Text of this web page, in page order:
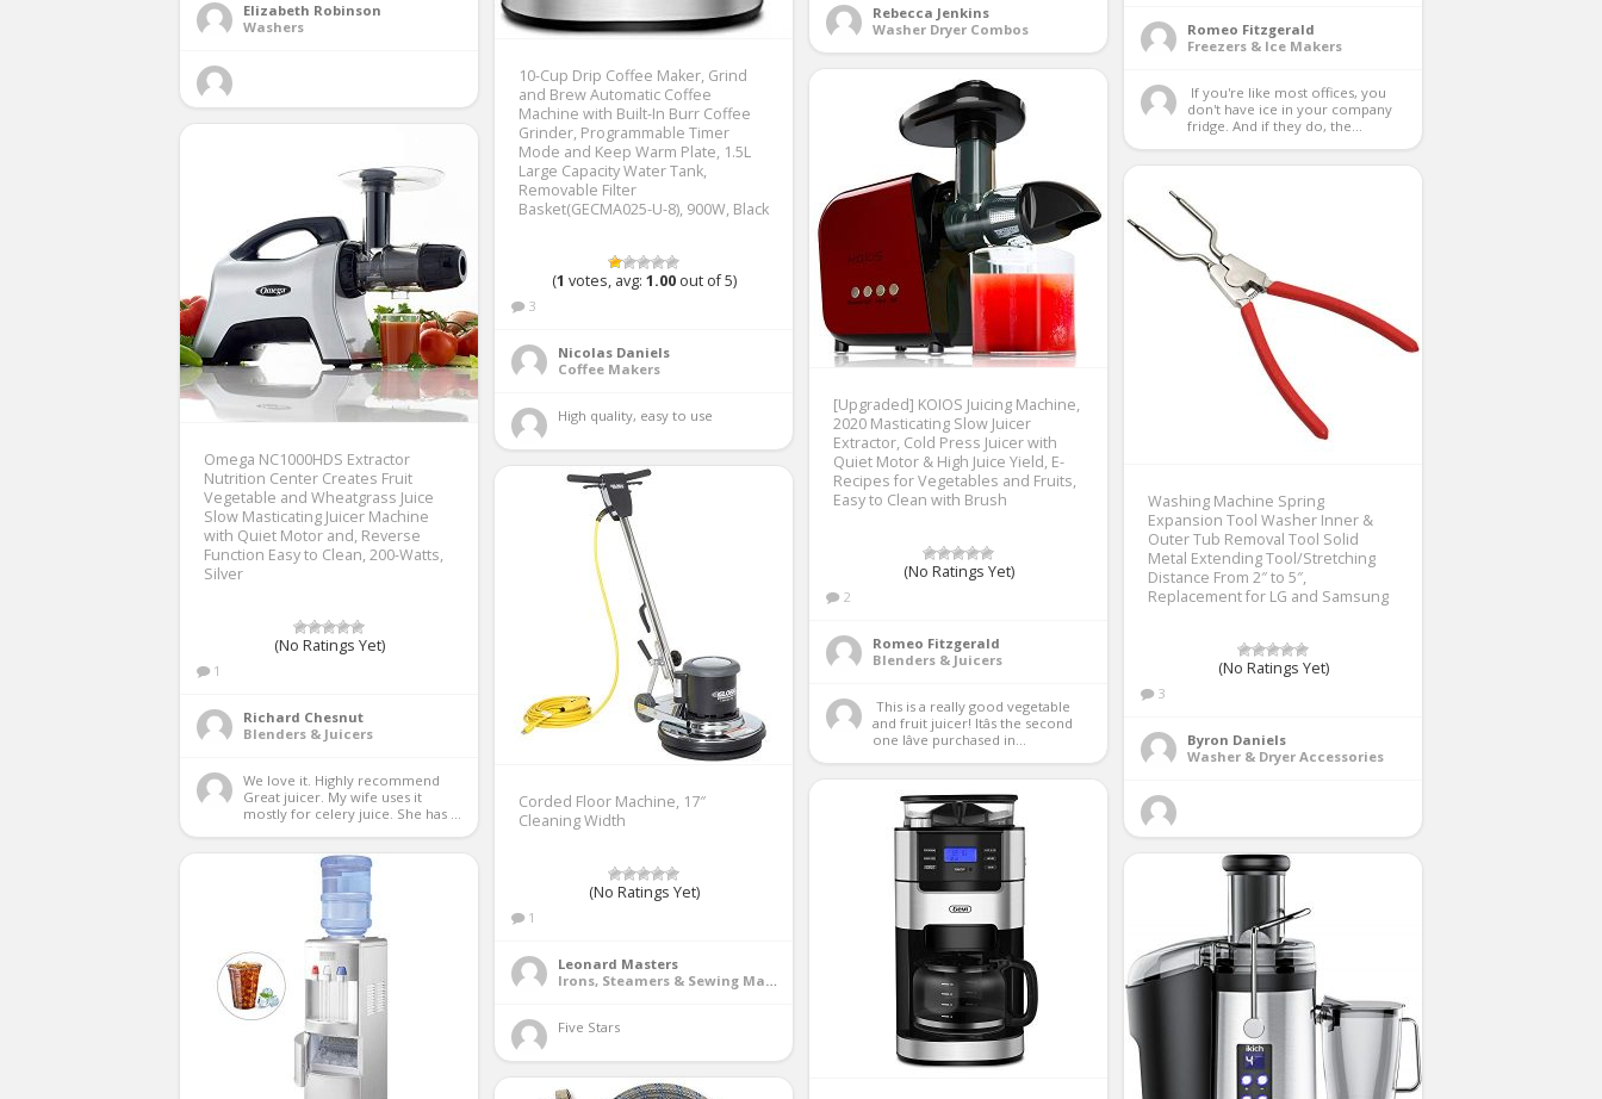
Elizabeth Robinson
Washers
10-Cup Drip Coffee Maker, Grind
and Brew Automatic Coffee
Machine with Built-In Burr Coffee
Grinder, Programmable Timer
Mode and Keep Warm Plate, 1.5L
Large Capacity Water Tank,
Removable Filter
Basket(GECMA025-U-8), 900W, Black
(1 votes, avg: 1.00out of 5)
3
Nicolas Daniels
Coffee Makers
High quality, easy to use
Rebecca Jenkins
Washer Dryer Combos
Romeo Fitzgerald
Freezers & Ice Makers
don't have ice in your company
fridge. And if they do, the...
[Upgraded] KOIOS Juicing Machine,
2020 Masticating Slow Juicer
Extractor, Cold Press Juicer with
Quiet Motor & High Juice Yield, E-
Recipes for Vegetables and Fruits,
Easy to Clean with Brush
(No Ratings Yet)
2
Romeo Fitzgerald
Blenders & Juicers
and fruit juicer! Itâs the second
one Iâve purchased in...
Omega NC1000HDS Extractor
Nutrition Center Creates Fruit
Vegetable and Wheatgrass Juice
Slow Masticating Juicer Machine
with Quiet Motor and, Reverse
Function Easy to Clean, 200-Watts,
Silver
(No Ratings Yet)
1
Richard Chesnut
Blenders & Juicers
We love it. Highly recommend
Great juicer. My wife uses it
mostly for celery juice. She has ...
Washing Machine Spring
Expansion Tool Washer Inner &
Outer Tub Removal Tool Solid
Metal Extending Tool/Stretching
Distance From 2″ to 5″,
Replacement for LG and Samsung
(No Ratings Yet)
3
Byron Daniels
Washer & Dryer Accessories
Corded Floor Machine, 17″
Cleaning Width
(No Ratings Yet)
1
Leonard Masters
Irons, Steamers & Sewing Machines
Five Stars